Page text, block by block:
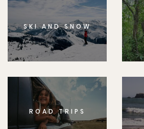
SKI AND SNOW
ROAD TRIPS